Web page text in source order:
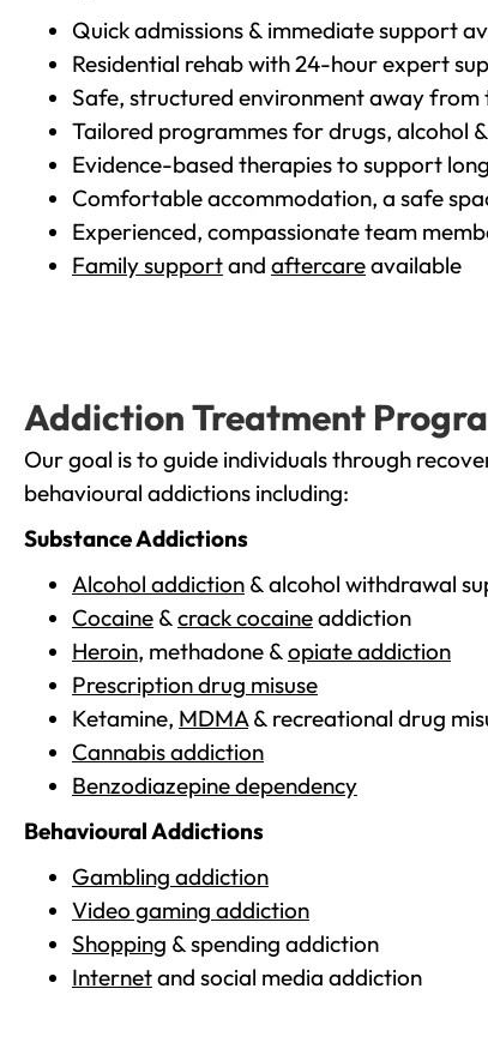
Quick admissions & immediate support
Residential rehab with 24-hour expert
Safe, structured environment away from
Tailored programmes for drugs, alcohol
Evidence-based therapies to support
Comfortable accommodation, a safe
Experienced, compassionate team
Family supportand aftercareavailable
Addiction Treatment
Our goal is to guide individuals through
behavioural addictions including:
Substance Addictions
Alcohol addiction & alcohol withdrawal
Cocaine &crack cocaineaddiction
Heroin, methadone &opiate addiction
Prescription drug misuse
Ketamine, MDMA& recreational drug
Cannabis addiction
Benzodiazepine dependency
Behavioural Addictions
Gambling addiction
Video gaming addiction
Shopping & spending addiction
Internetand social media addiction